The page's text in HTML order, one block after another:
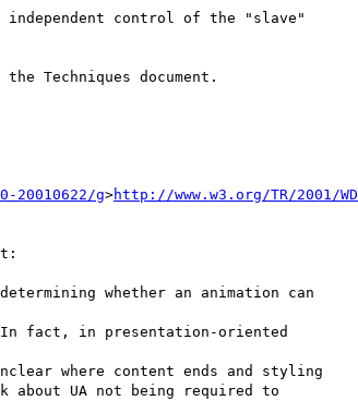
independent control of the "slave"
Techniques document.
20010622/g>http://www.w3.org/TR/2001/WD
whether an animation can
fact, in presentation-oriented
where content ends and styling
UA not being required to